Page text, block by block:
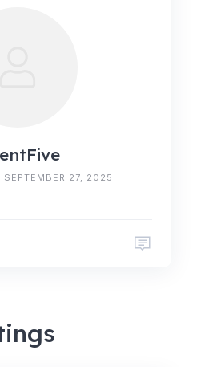
SEPTEMBER 27, 2025